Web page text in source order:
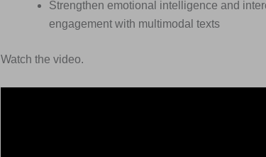
Strengthen emotional intelligence and
engagement with multimodal texts
Watch the video.